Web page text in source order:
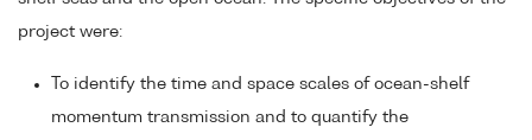
project were:
To identify the time and space scales of ocean-shelf
momentum transmission and to quantify the